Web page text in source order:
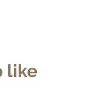
like